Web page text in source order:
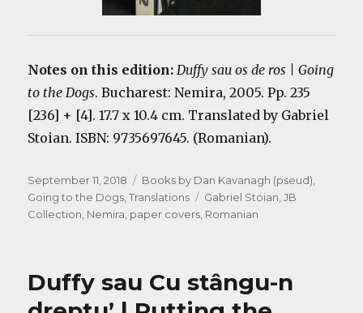
Notes on this edition:Duffy sau os de ros | Going
to the Dogs. Bucharest: Nemira, 2005. Pp. 235
[236] + [4]. 17.7 x 10.4 cm. Translated by Gabriel
Stoian. ISBN: 9735697645. (Romanian).
Posted
on
September 11, 2018 Categories
Books by Dan Kavanagh (pseud),
Going to the Dogs,Translations Tags
Gabriel Stoian,JB
Collection, Nemira, paper covers, Romanian
Duffy sau Cu stângu-n